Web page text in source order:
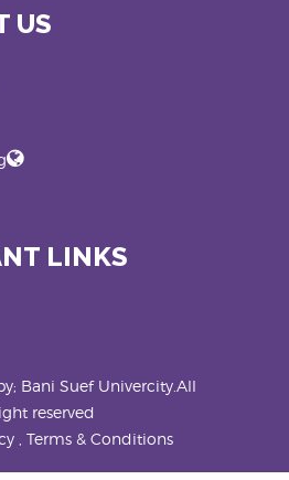
US
LINKS
Bani Suef Univercity.All
reserved.
, Terms & Conditions